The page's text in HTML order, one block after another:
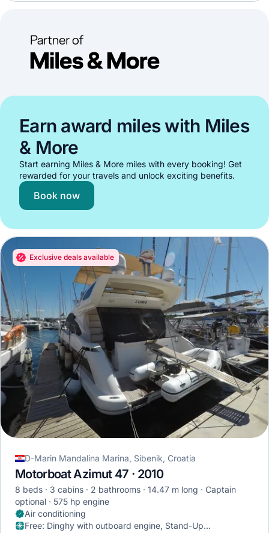
Earn award miles with Miles
& More
Start earning Miles & More miles with every booking! Get
rewarded for your travels and unlock exciting benefits.
Book now
Exclusive deals available
D-Marin Mandalina Marina, Sibenik, Croatia
Motorboat Azimut 47 · 2010
8 beds 3 cabins 2 bathrooms 14.47 m long
Captain
optional
575 hp engine
Air conditioning
Free: Dinghy with outboard engine, Stand-Up